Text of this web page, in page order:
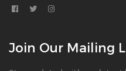
Join Our Mailing